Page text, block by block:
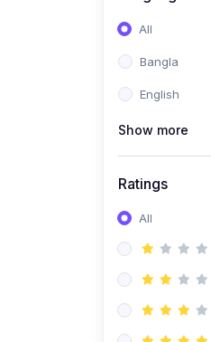
All
Bangla
English
Show more
Ratings
All